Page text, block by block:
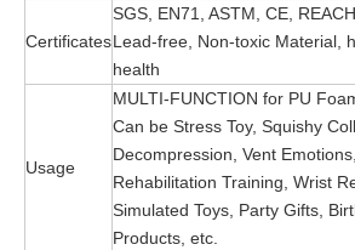
Certificates
SGS, EN71, ASTM, CE,
Lead-free, Non-toxic Material,
health
Usage
MULTI-FUNCTION for PU
Can be Stress Toy, Squishy
Decompression, Vent
Rehabilitation Training, Wrist
Simulated Toys, Party Gifts,
Products, etc.